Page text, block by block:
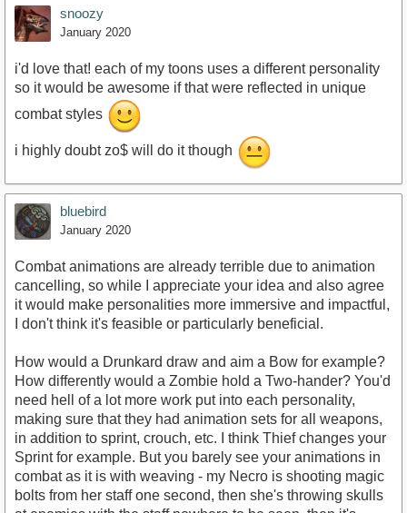
snoozy
January 2020
i'd love that! each of my toons uses a different personality
so it would be awesome if that were reflected in unique
combat styles
i highly doubt zo$ will do it though
bluebird
January 2020
Combat animations are already terrible due to animation
cancelling, so while I appreciate your idea and also agree
it would make personalities more immersive and impactful,
I don't think it's feasible or particularly beneficial.
How would a Drunkard draw and aim a Bow for example?
How differently would a Zombie hold a Two-hander? You'd
need hell of a lot more work put into each personality,
making sure that they had animation sets for all weapons,
in addition to sprint, crouch, etc. I think Thief changes your
Sprint for example. But you barely see your animations in
combat as it is with weaving - my Necro is shooting magic
bolts from her staff one second, then she's throwing skulls